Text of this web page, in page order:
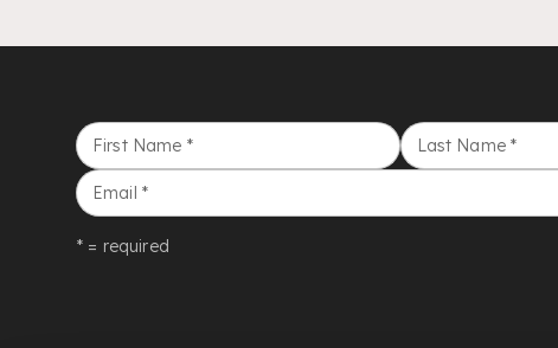
First Name * Last Name *
Email *
* = required